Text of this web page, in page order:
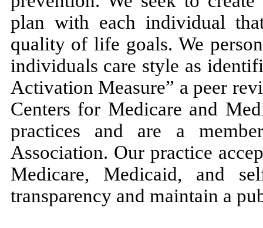
plan with each individual
quality of life goals. We
individuals care style as
Activation Measure” a peer
Centers for Medicare and
practices and are a
Association. Our practice
Medicare, Medicaid, and
transparency and maintain a